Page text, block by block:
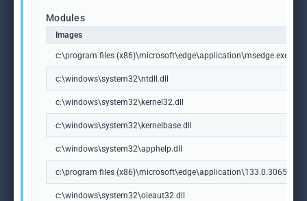
Modules
Images
c:\program files (x86)\microsoft\edge\application\msedge.exe
c:\windows\system32\ntdll.dll
c:\windows\system32\kernel32.dll
c:\windows\system32\kernelbase.dll
c:\windows\system32\apphelp.dll
c:\program files
c:\windows\system32\oleaut32.dll